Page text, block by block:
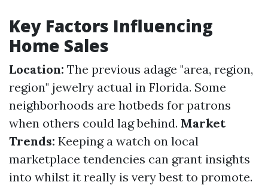
Key Factors Influencing
Home Sales
Location: The previous adage "area, region,
region" jewelry actual in Florida. Some
neighborhoods are hotbeds for patrons
when others could lag behind. Market
Trends: Keeping a watch on local
marketplace tendencies can grant insights
into whilst it really is very best to promote.